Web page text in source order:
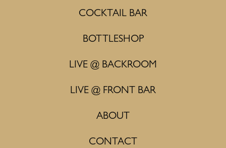
COCKTAIL BAR
BOTTLESHOP
LIVE @ BACKROOM
LIVE @ FRONT BAR
ABOUT
CONTACT